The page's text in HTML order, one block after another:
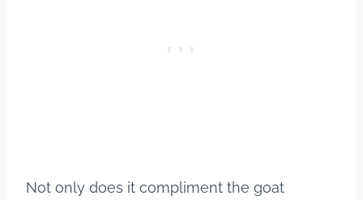
Not only does it compliment the goat